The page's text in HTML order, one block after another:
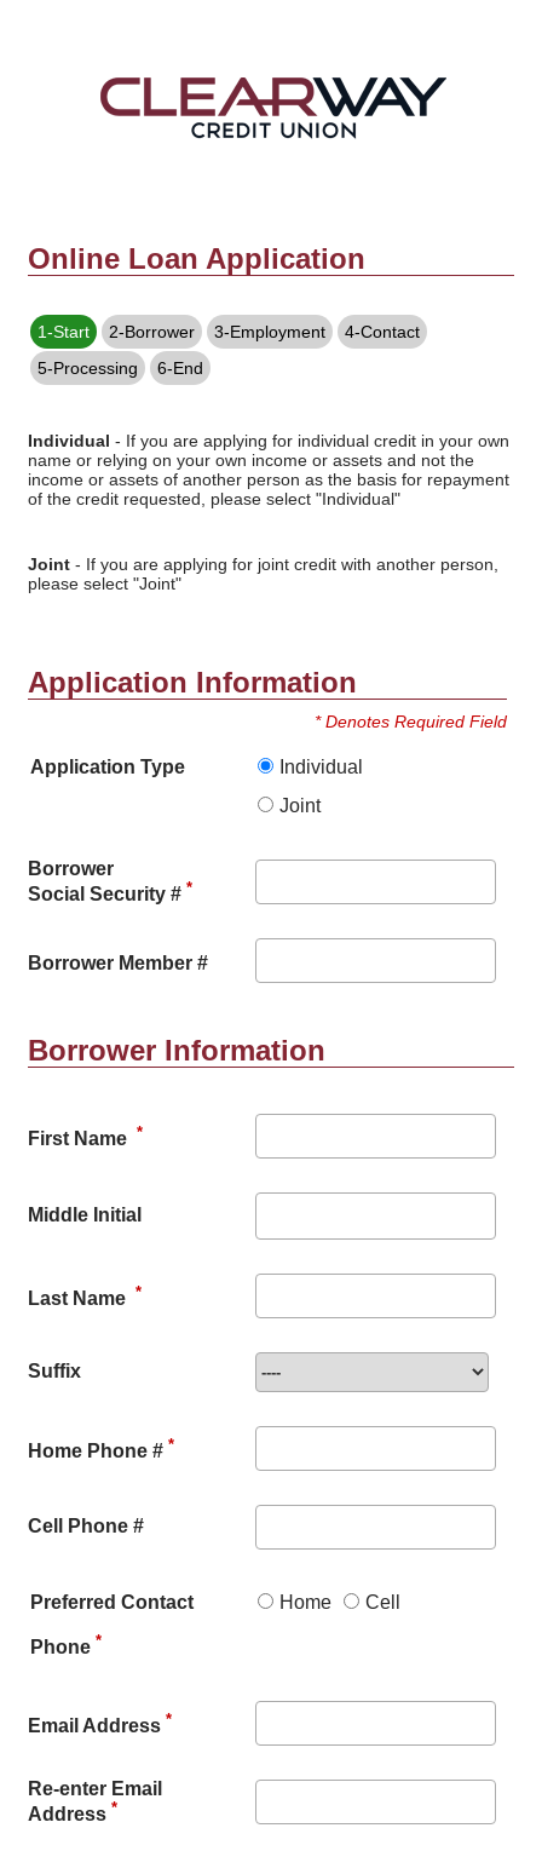
Online Loan Application
1-Start 2-Borrower 3-Employment
4-Contact
5-Processing
6-End
Individual - If you are applying for individual credit in your own
name or relying on your own income or assets and not the
income or assets of another person as the basis for repayment
of the credit requested, please select "Individual"
Joint - If you are applying for joint credit with another person,
please select "Joint"
Application Information
* Denotes Required Field
Application Type
Individual
Joint
Borrower
Social Security # *
Borrower Member #
Borrower Information
First Name *
Middle Initial
Last Name *
Suffix
Home Phone # *
Cell Phone #
Preferred Contact
Phone *
Home Cell
Email Address *
Re-enter Email
Address *